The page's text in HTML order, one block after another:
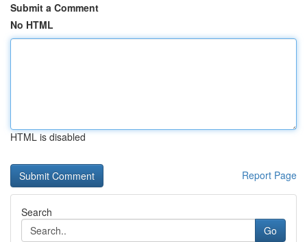
Submit a Comment
No HTML
HTML is disabled
Report Page
Search
Go